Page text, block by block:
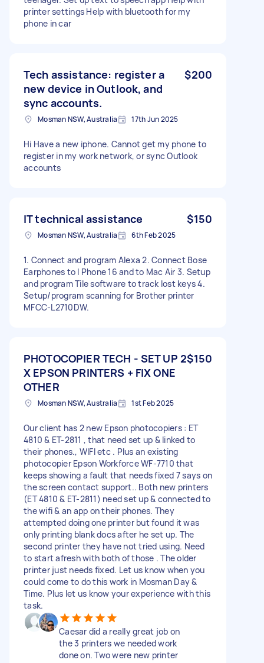
printer settings Help with bluetooth for my
phone in car
Tech assistance: register a
new device in Outlook, and
sync accounts.
$200
Mosman NSW, Australia 17th Jun 2025
Hi Have a new iphone. Cannot get my phone to
register in my work network, or sync Outlook
accounts
IT technical assistance $150
Mosman NSW, Australia 6th Feb 2025
1. Connect and program Alexa 2. Connect Bose
Earphones to I Phone 16 and to Mac Air 3. Setup
and program Tile software to track lost keys 4.
Setup/program scanning for Brother printer
MFCC-L2710DW.
PHOTOCOPIER TECH - SET UP 2
X EPSON PRINTERS + FIX ONE
OTHER
$150
Mosman NSW, Australia 1st Feb 2025
Our client has 2 new Epson photocopiers : ET
4810 & ET-2811 , that need set up & linked to
their phones., WIFI etc . Plus an existing
photocopier Epson Workforce WF-7710 that
keeps showing a fault that needs fixed 7 says on
the screen contact support.. Both new printers
(ET 4810 & ET-2811) need set up & connected to
the wifi & an app on their phones. They
attempted doing one printer but found it was
only printing blank docs after he set up. The
second printer they have not tried using. Need
to start afresh with both of those . The older
printer just needs fixed. Let us know when you
could come to do this work in Mosman Day &
Time. Plus let us know your experience with this
task.
Caesar did a really great job on
the 3 printers we needed work
done on. Two were new printer